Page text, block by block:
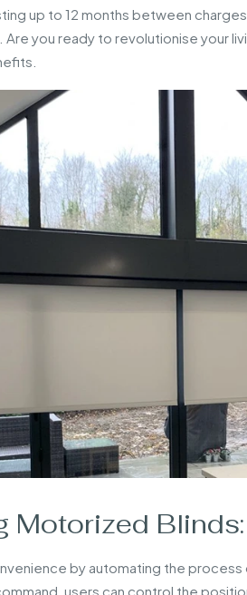
up to 12 months between
you ready to revolutionise your
Motorized
by automating the
users can control the